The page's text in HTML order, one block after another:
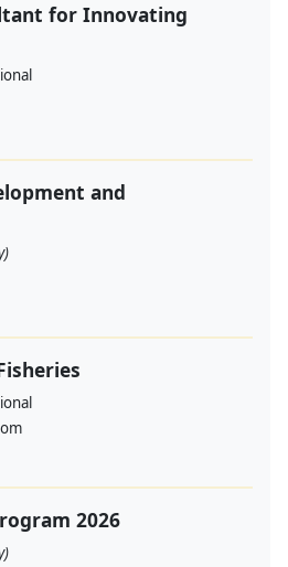
for Innovating
and
2026